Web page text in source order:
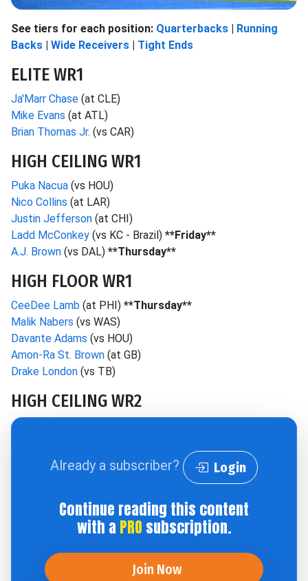
See tiers for each position: Quarterbacks
Running
Backs
Wide Receivers Tight Ends
ELITE WR1
Ja'Marr Chase (at CLE)
Mike Evans (at ATL)
Brian Thomas Jr. (vs CAR)
HIGH CEILING WR1
Puka Nacua (vs HOU)
Nico Collins (at LAR)
Justin Jefferson (at CHI)
Ladd McConkey (vs KC - Brazil) **Friday**
A.J. Brown (vs DAL) **Thursday**
HIGH FLOOR WR1
CeeDee Lamb (at PHI) **Thursday**
Malik Nabers (vs WAS)
Davante Adams (vs HOU)
Amon-Ra St. Brown (at GB)
Drake London (vs TB)
HIGH CEILING WR2
Already a subscriber? Login
Continue reading this content
with a PRO subscription.
Join Now